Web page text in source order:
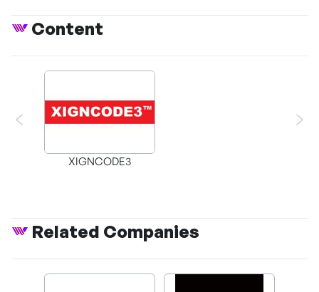
Content
XIGNCODE3
Related Companies